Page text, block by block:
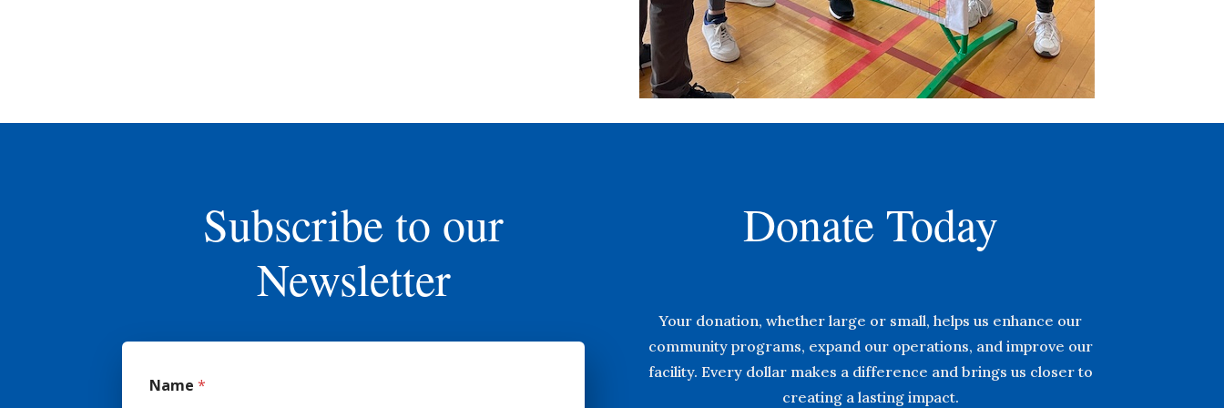
Subscribe to our
Newsletter
Name*
Donate Today
Your donation, whether large or small, helps us enhance our
community programs, expand our operations, and improve our
facility. Every dollar makes a difference and brings us closer to
creating a lasting impact.